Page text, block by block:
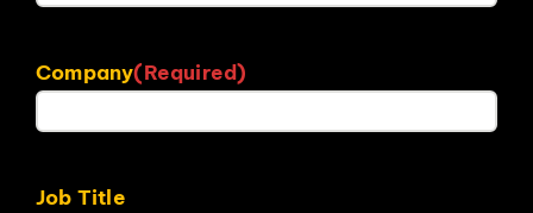
Company(Required)
Job Title